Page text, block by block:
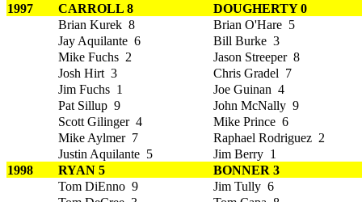
1997
CARROLL 8
DOUGHERTY 0
Brian Kurek 8
Brian O'Hare 5
Jay Aquilante 6
Bill Burke 3
Mike Fuchs 2
Jason Streeper 8
Josh Hirt 3
Chris Gradel 7
Jim Fuchs 1
Joe Guinan 4
Pat Sillup 9
John McNally 9
Scott Gilinger 4
Mike Prince 6
Mike Aylmer 7
Raphael Rodriguez 2
Justin Aquilante 5
Jim Berry 1
1998
RYAN 5
BONNER 3
Tom DiEnno 9
Jim Tully 6